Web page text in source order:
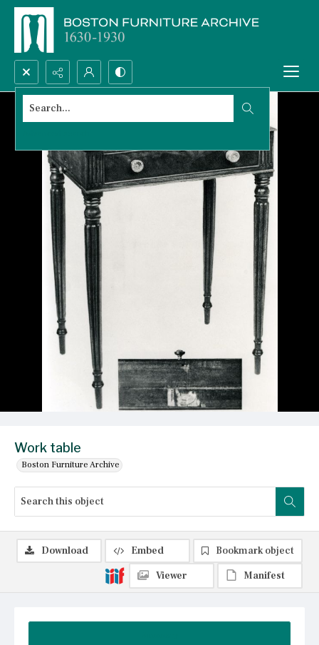
Search...
Work table
Boston Furniture Archive
Download Embed
Bookmark object
Viewer
Manifest